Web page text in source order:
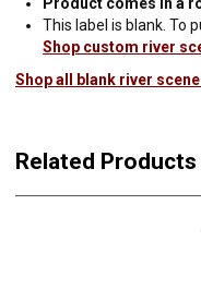
This label is blank. To
Shop custom river
Shop all blank river
Related Products